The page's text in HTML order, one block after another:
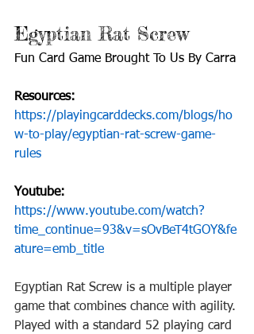
Fun Card Game Brought To Us By Carra
https://playingcarddecks.com/blogs/ho
w-to-play/egyptian-rat-screw-game-
https://www.youtube.com/watch?
time_continue=93&v=sOvBeT4tGOY&fe
Egyptian‌ ‌Rat‌ ‌Screw‌ ‌is‌ ‌a‌ ‌multiple‌ ‌player‌
‌game‌ ‌that‌ ‌combines‌ ‌chance‌ ‌with‌ ‌agility.‌
‌Played‌ ‌with‌ ‌a‌ ‌standard‌ 52‌ ‌playing‌ ‌card‌